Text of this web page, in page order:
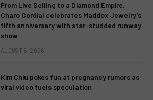
From Live Selling to a Diamond Empire:
Charo Cordial celebrates Maddox Jewelry’s
fifth anniversary with star-studded runway
show
AUGUST 6, 2026
Kim Chiu pokes fun at pregnancy rumors as
viral video fuels speculation